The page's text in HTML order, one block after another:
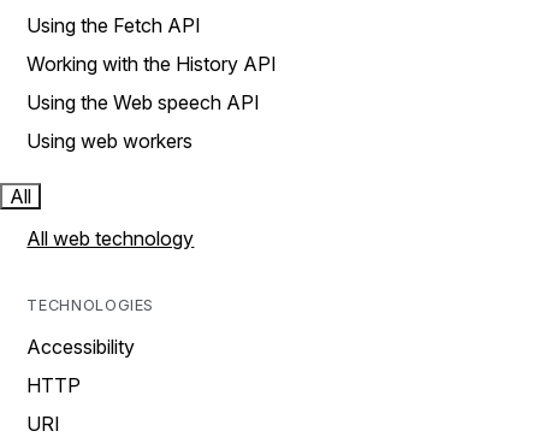
Using the Fetch API
Working with the History API
Using the Web speech API
Using web workers
All
All web technology
TECHNOLOGIES
Accessibility
HTTP
URI